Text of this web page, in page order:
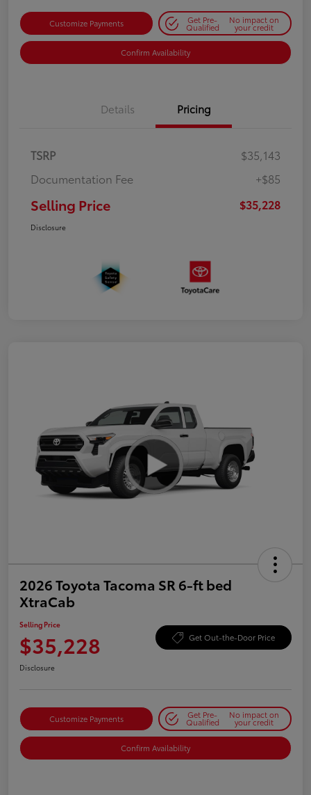
Customize Payments Get Pre-
Qualified
No impact on
your credit
Confirm Availability
Details Pricing
TSRP
$35,143
Documentation Fee
+$85
Selling Price $35,228
Disclosure
2026 Toyota Tacoma SR 6-ft bed
XtraCab
Selling Price
$35,228 Get Out-the-Door Price
Disclosure
Customize Payments Get Pre-
Qualified
No impact on
your credit
Confirm Availability